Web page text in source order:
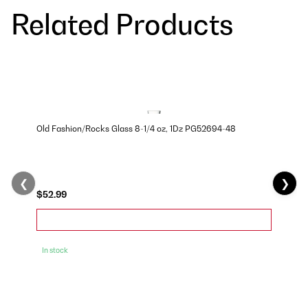
Related Products
Old Fashion/Rocks Glass 8-1/4 oz, 1Dz PG52694-48
$52.99
In stock
❮ ❯